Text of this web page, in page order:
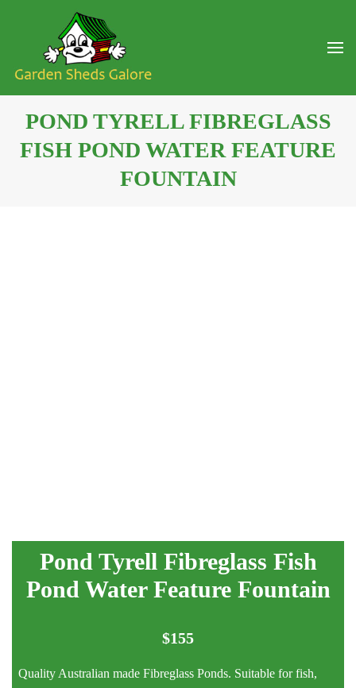
POND TYRELL FIBREGLASS
FISH POND WATER FEATURE
FOUNTAIN
Pond Tyrell Fibreglass Fish
Pond Water Feature Fountain
$155
Quality Australian made Fibreglass Ponds. Suitable for fish,